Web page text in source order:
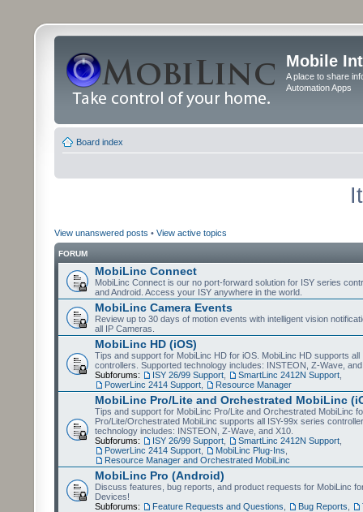
Mobile
A place to share
Automation Apps
Board index
View unanswered posts • View active topics
FORUM
MobiLinc Connect
MobiLinc Connect is our no port-forward solution for ISY series
and Android. Access your ISY anywhere in the world.
MobiLinc Camera Events
Review up to 30 days of motion events with intelligent vision
all IP Cameras.
MobiLinc HD (iOS)
Tips and support for MobiLinc HD for iOS. MobiLinc HD supports all
controllers. Supported technology includes: INSTEON, Z-Wave,
Subforums:
ISY 26/99 Support SmartLinc 2412N Support
PowerLinc 2414 Support
Resource Manager
MobiLinc Pro/Lite and Orchestrated MobiLinc
Tips and support for MobiLinc Pro/Lite and Orchestrated MobiLinc
Pro/Lite/Orchestrated MobiLinc supports all ISY-99x series
technology includes: INSTEON, Z-Wave, and X10.
Subforums:
ISY 26/99 Support SmartLinc 2412N Support
PowerLinc 2414 Support
MobiLinc Plug-Ins
Resource Manager and Orchestrated MobiLinc
MobiLinc Pro (Android)
Discuss features, bug reports, and product requests for MobiLinc
Devices!
Subforums:
Feature Requests and Questions Bug Reports